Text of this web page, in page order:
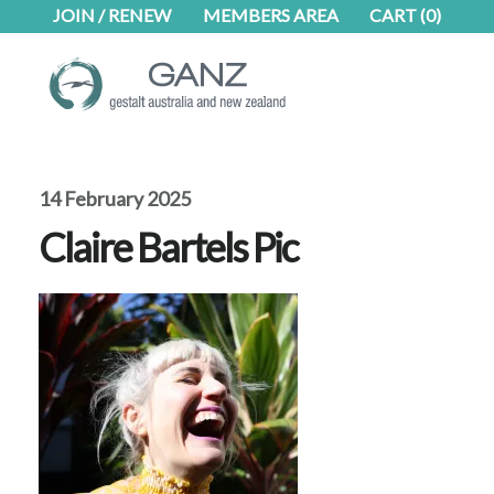
content
footer
JOIN / RENEW MEMBERS AREA CART(0)
14 February 2025
Claire Bartels Pic